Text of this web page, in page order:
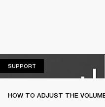
SUPPORT
HOW TO ADJUST THE